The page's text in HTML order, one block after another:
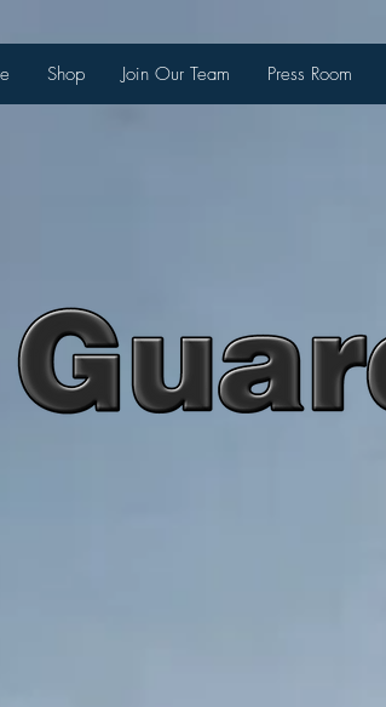
Shop Join Our Team Press Room